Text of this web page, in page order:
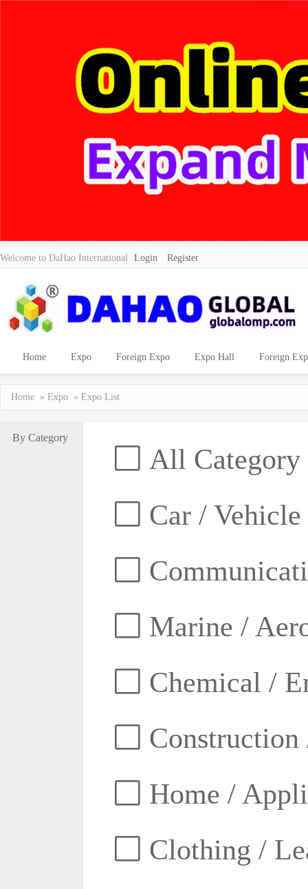
Welcome to DaHao International Login Register
Home Expo Foreign Expo Expo Hall Foreign
Home » Expo » Expo List
By Category
All Category
Car / Vehicle
Marine /
Chemical /
Home /
Clothing /